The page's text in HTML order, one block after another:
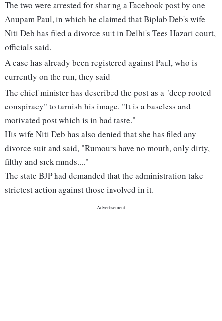
The two were arrested for sharing a Facebook post by one
Anupam Paul, in which he claimed that Biplab Deb's wife
Niti Deb has filed a divorce suit in Delhi's Tees Hazari court,
officials said.
A case has already been registered against Paul, who is
currently on the run, they said.
The chief minister has described the post as a "deep rooted
conspiracy" to tarnish his image. "It is a baseless and
motivated post which is in bad taste."
His wife Niti Deb has also denied that she has filed any
divorce suit and said, "Rumours have no mouth, only dirty,
filthy and sick minds...."
The state BJP had demanded that the administration take
strictest action against those involved in it.